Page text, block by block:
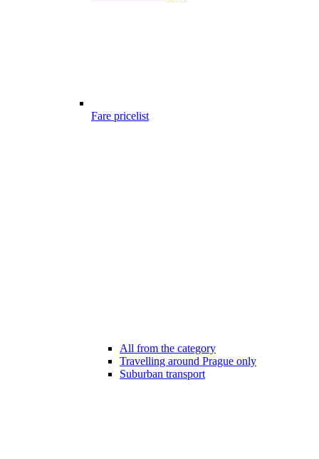
Fare pricelist
All from the category
Travelling around Prague only
Suburban transport